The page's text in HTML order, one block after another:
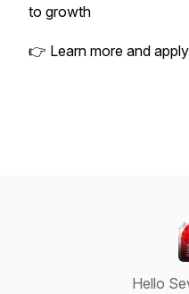
to growth
👉 Learn more and
Hello